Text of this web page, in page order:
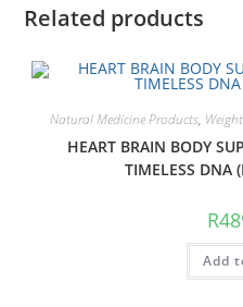
Related products
Natural Medicine Products,
HEART BRAIN BODY
TIMELESS DNA
R
Add